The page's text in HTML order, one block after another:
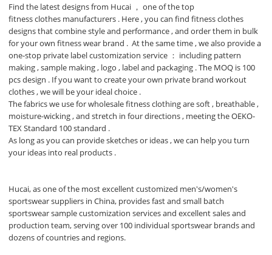
Find the latest designs from Hucai ， one of the top
fitness clothes manufacturers . Here , you can find fitness clothes
designs that combine style and performance , and order them in bulk
for your own fitness wear brand . At the same time , we also provide a
one-stop private label customization service ： including pattern
making , sample making , logo , label and packaging . The MOQ is 100
pcs design . If you want to create your own private brand workout
clothes , we will be your ideal choice .
The fabrics we use for wholesale fitness clothing are soft , breathable ,
moisture-wicking , and stretch in four directions , meeting the OEKO-
TEX Standard 100 standard .
As long as you can provide sketches or ideas , we can help you turn
your ideas into real products .
Hucai, as one of the most excellent customized men's/women's
sportswear suppliers in China, provides fast and small batch
sportswear sample customization services and excellent sales and
production team, serving over 100 individual sportswear brands and
dozens of countries and regions.